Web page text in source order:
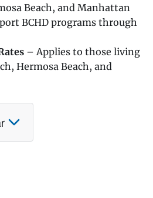
Beach, and Manhattan
BCHD programs through
– Applies to those living
Hermosa Beach, and